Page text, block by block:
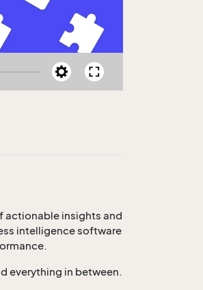
actionable insights and
intelligence software
everything in between.